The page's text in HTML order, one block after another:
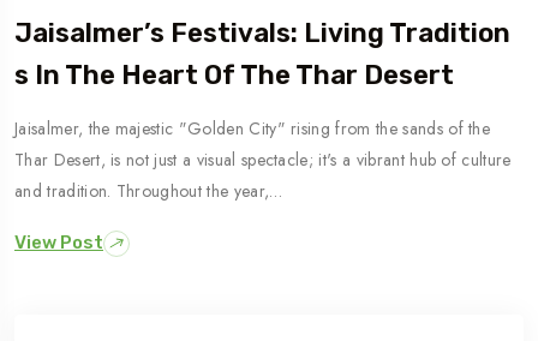
Jaisalmer’s Festivals: Living Tradition
S In The Heart Of The Thar Desert
Jaisalmer, the majestic "Golden City" rising from the sands of the
Thar Desert, is not just a visual spectacle; it's a vibrant hub of culture
and tradition. Throughout the year,…
View Post